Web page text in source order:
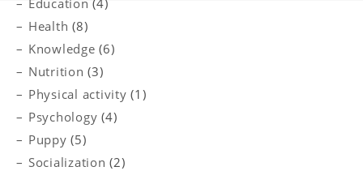
Education(4)
Health (8)
Knowledge (6)
Nutrition (3)
Physical activity (1)
Psychology (4)
Puppy (5)
Socialization (2)